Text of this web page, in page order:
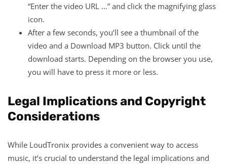
“Enter the video URL …” and click the magnifying glass
icon.
After a few seconds, you’ll see a thumbnail of the
video and a Download MP3 button. Click until the
download starts. Depending on the browser you use,
you will have to press it more or less.
Legal Implications and Copyright
Considerations
While LoudTronix provides a convenient way to access
music, it’s crucial to understand the legal implications and